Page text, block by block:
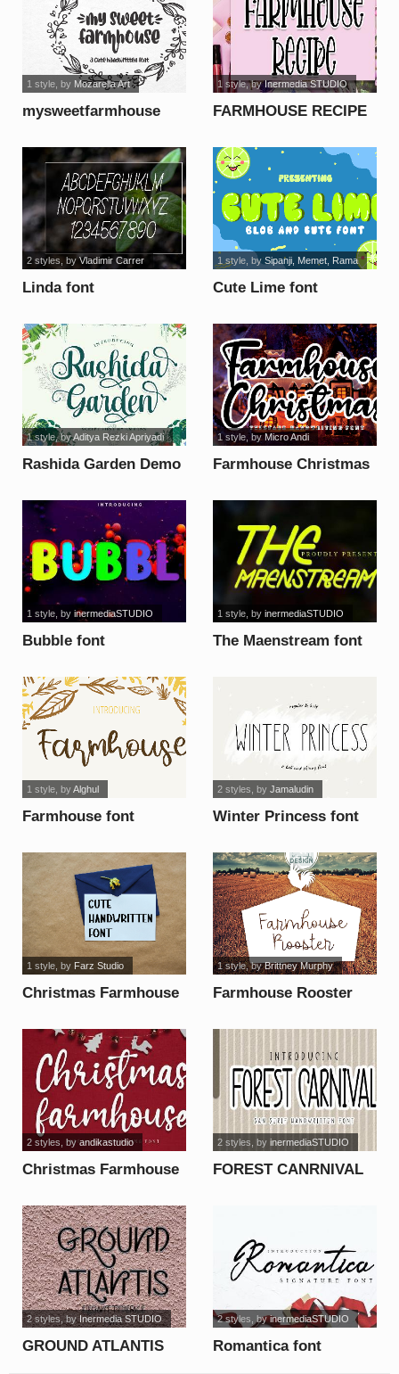
mysweetfarmhouse
1 style, by Mozarella Art
FARMHOUSE RECIPE
1 style, byInermedia STUDIO
Linda font
2 styles , byVladimir Carrer
Cute Lime font
1 style, bySipanji, Memet, Rama
Rashida Garden Demo
1 style, byAditya Rezki Apriyadi
Farmhouse Christmas
1 style, byMicro Andi
Bubble font
1 style, by inermediaSTUDIO
The Maenstream font
1 style, by inermediaSTUDIO
Farmhouse font
1 style, byAlghul
Winter Princess font
2 styles, by Jamaludin
Christmas Farmhouse
1 style, by Farz Studio
Farmhouse Rooster
1 style, byBrittney Murphy
Christmas Farmhouse
2 styles , byandikastudio
FOREST CANRNIVAL
2 styles , by inermediaSTUDIO
GROUND ATLANTIS
2 styles, byInermedia STUDIO
Romantica font
2 styles , byinermediaSTUDIO